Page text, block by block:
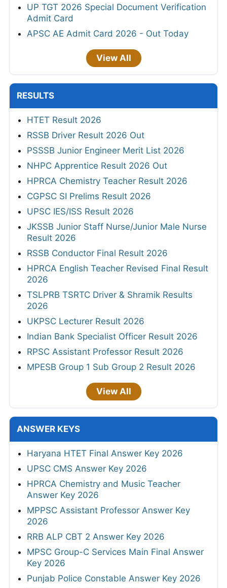
UP TGT 2026 Special Document Verification
Admit Card
APSC AE Admit Card 2026 - Out Today
View All
RESULTS
HTET Result 2026
RSSB Driver Result 2026 Out
PSSSB Junior Engineer Merit List 2026
NHPC Apprentice Result 2026 Out
HPRCA Chemistry Teacher Result 2026
CGPSC SI Prelims Result 2026
UPSC IES/ISS Result 2026
JKSSB Junior Staff Nurse/Junior Male Nurse
Result 2026
RSSB Conductor Final Result 2026
HPRCA English Teacher Revised Final Result
2026
TSLPRB TSRTC Driver & Shramik Results
2026
UKPSC Lecturer Result 2026
Indian Bank Specialist Officer Result 2026
RPSC Assistant Professor Result 2026
MPESB Group 1 Sub Group 2 Result 2026
View All
ANSWER KEYS
Haryana HTET Final Answer Key 2026
UPSC CMS Answer Key 2026
HPRCA Chemistry and Music Teacher
Answer Key 2026
MPPSC Assistant Professor Answer Key
2026
RRB ALP CBT 2 Answer Key 2026
MPSC Group-C Services Main Final Answer
Key 2026
Punjab Police Constable Answer Key 2026